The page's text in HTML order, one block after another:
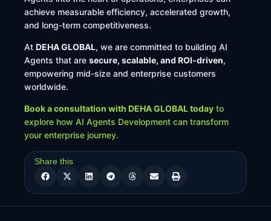
achieve measurable efficiency, accelerated growth,
and long-term competitiveness.
At DEHA GLOBAL, we are committed to building AI
Agents that are secure, scalable, and ROI-driven,
empowering mid-size and enterprise customers
worldwide.
Book a consultation with DEHA GLOBAL today to
explore how AI Agents Development can transform
your enterprise journey.
Share this